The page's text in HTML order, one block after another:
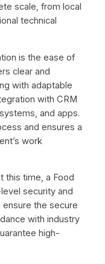
scale, from local
technical
is the ease of
clear and
with adaptable
with CRM
and apps.
and ensures a
work
this time, a Food
security and
ensure the secure
with industry
high-